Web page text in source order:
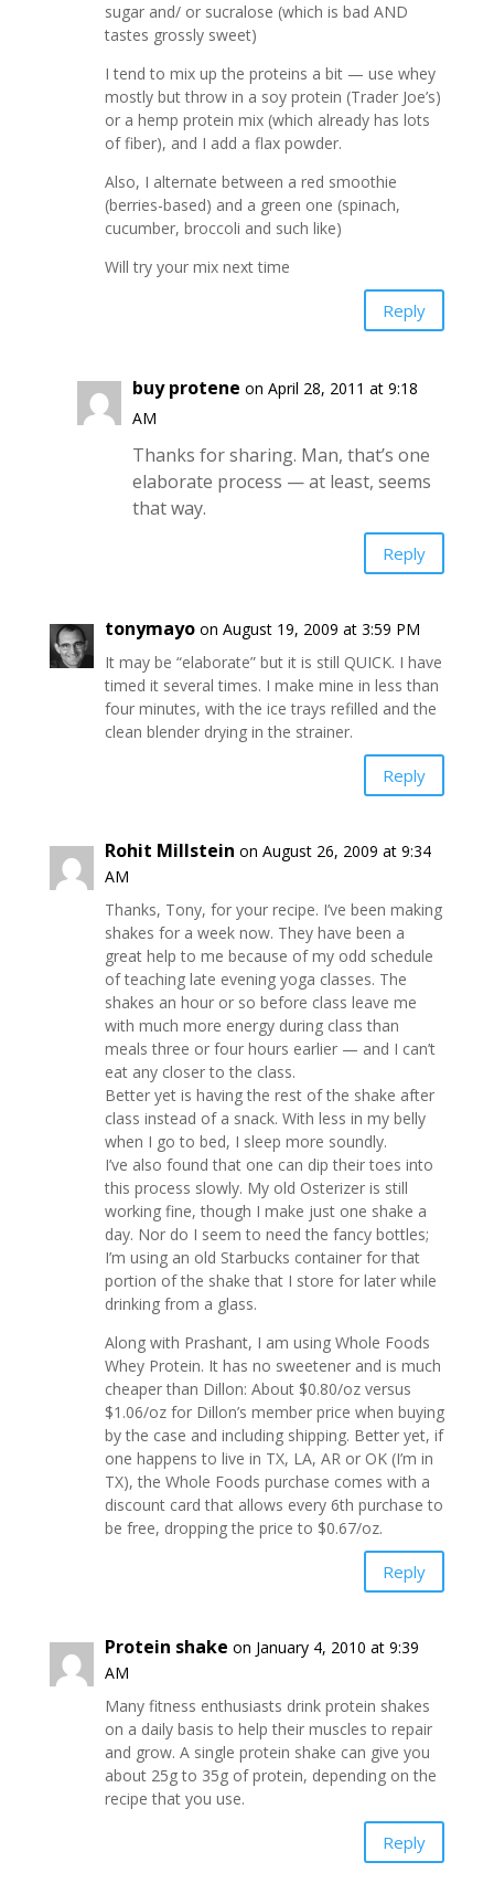
sugar and/ or sucralose (which is bad AND
tastes grossly sweet)
I tend to mix up the proteins a bit — use whey
mostly but throw in a soy protein (Trader Joe’s)
or a hemp protein mix (which already has lots
of fiber), and I add a flax powder.
Also, I alternate between a red smoothie
(berries-based) and a green one (spinach,
cucumber, broccoli and such like)
Will try your mix next time
Reply
buy protene on April 28, 2011 at 9:18
AM
Thanks for sharing. Man, that’s one
elaborate process — at least, seems
that way.
Reply
tonymayo on August 19, 2009 at 3:59 PM
It may be “elaborate” but it is still QUICK. I have
timed it several times. I make mine in less than
four minutes, with the ice trays refilled and the
clean blender drying in the strainer.
Reply
Rohit Millstein on August 26, 2009 at 9:34
AM
Thanks, Tony, for your recipe. I’ve been making
shakes for a week now. They have been a
great help to me because of my odd schedule
of teaching late evening yoga classes. The
shakes an hour or so before class leave me
with much more energy during class than
meals three or four hours earlier — and I can’t
eat any closer to the class.
Better yet is having the rest of the shake after
class instead of a snack. With less in my belly
when I go to bed, I sleep more soundly.
I’ve also found that one can dip their toes into
this process slowly. My old Osterizer is still
working fine, though I make just one shake a
day. Nor do I seem to need the fancy bottles;
I’m using an old Starbucks container for that
portion of the shake that I store for later while
drinking from a glass.
Along with Prashant, I am using Whole Foods
Whey Protein. It has no sweetener and is much
cheaper than Dillon: About $0.80/oz versus
$1.06/oz for Dillon’s member price when buying
by the case and including shipping. Better yet, if
one happens to live in TX, LA, AR or OK (I’m in
TX), the Whole Foods purchase comes with a
discount card that allows every 6th purchase to
be free, dropping the price to $0.67/oz.
Reply
Protein shake on January 4, 2010 at 9:39
AM
Many fitness enthusiasts drink protein shakes
on a daily basis to help their muscles to repair
and grow. A single protein shake can give you
about 25g to 35g of protein, depending on the
recipe that you use.
Reply